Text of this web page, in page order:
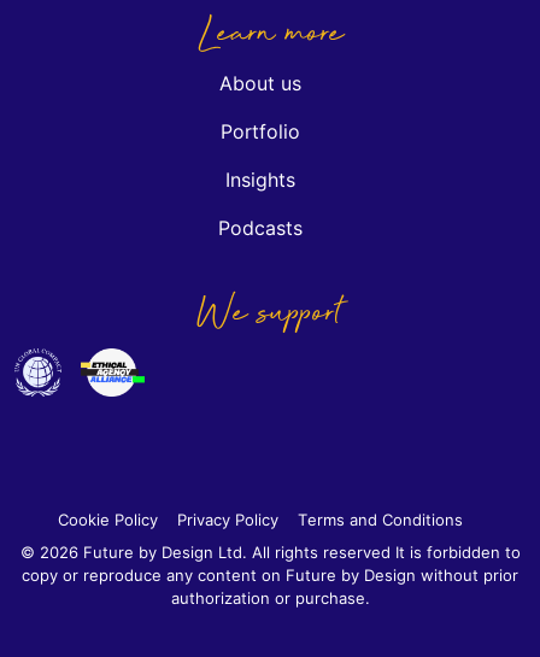
Learn more
About us
Portfolio
Insights
Podcasts
We support
Cookie Policy Privacy Policy
Terms and Conditions
© 2026 Future by Design Ltd. All rights reserved It is forbidden to
copy or reproduce any content on Future by Design without prior
authorization or purchase.